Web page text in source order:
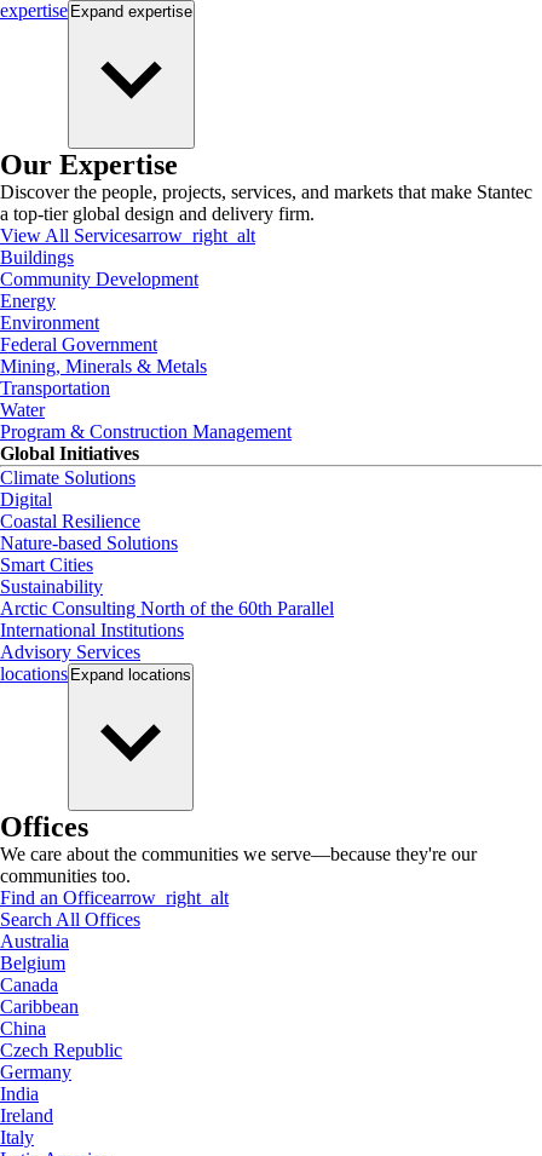
expertise Expand expertise
Our Expertise
Discover the people, projects, services, and markets that make Stantec
a top-tier global design and delivery firm.
View All Servicesarrow_right_alt
Buildings
Community Development
Energy
Environment
Federal Government
Mining, Minerals & Metals
Transportation
Water
Program & Construction Management
Global Initiatives
Climate Solutions
Digital
Coastal Resilience
Nature-based Solutions
Smart Cities
Sustainability
Arctic Consulting North of the 60th Parallel
International Institutions
Advisory Services
locations Expand locations
Offices
We care about the communities we serve—because they're our
communities too.
Find an Officearrow_right_alt
Search All Offices
Australia
Belgium
Canada
Caribbean
China
Czech Republic
Germany
India
Ireland
Italy